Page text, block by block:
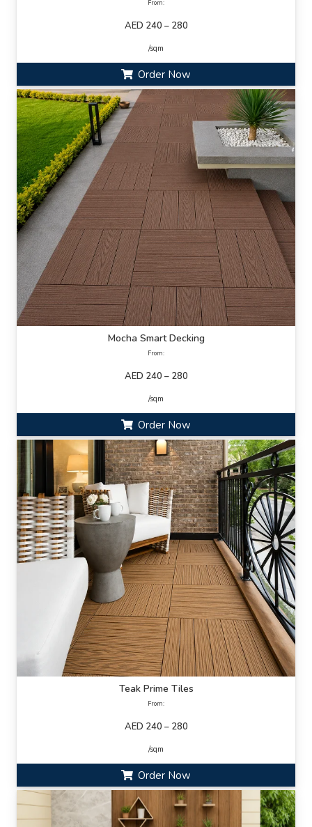
From:
AED 240 – 280
/sqm
Order Now
Mocha Smart Decking
From:
AED 240 – 280
/sqm
Order Now
Teak Prime Tiles
From:
AED 240 – 280
/sqm
Order Now